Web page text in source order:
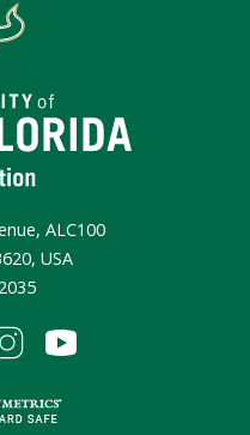
ALC100
USA